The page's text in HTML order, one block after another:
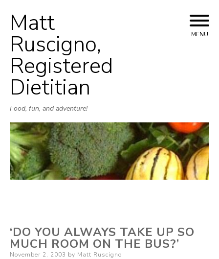
Matt
Ruscigno,
Registered
Dietitian
Food, fun, and adventure!
MENU
‘DO YOU ALWAYS TAKE UP SO
MUCH ROOM ON THE BUS?’
Posted
November 2, 2003 by Matt Ruscigno